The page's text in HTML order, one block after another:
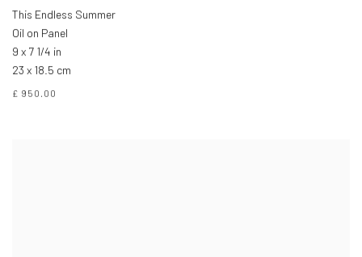
This Endless Summer
Oil on Panel
9 x 7 1/4 in
23 x 18.5 cm
£ 950.00